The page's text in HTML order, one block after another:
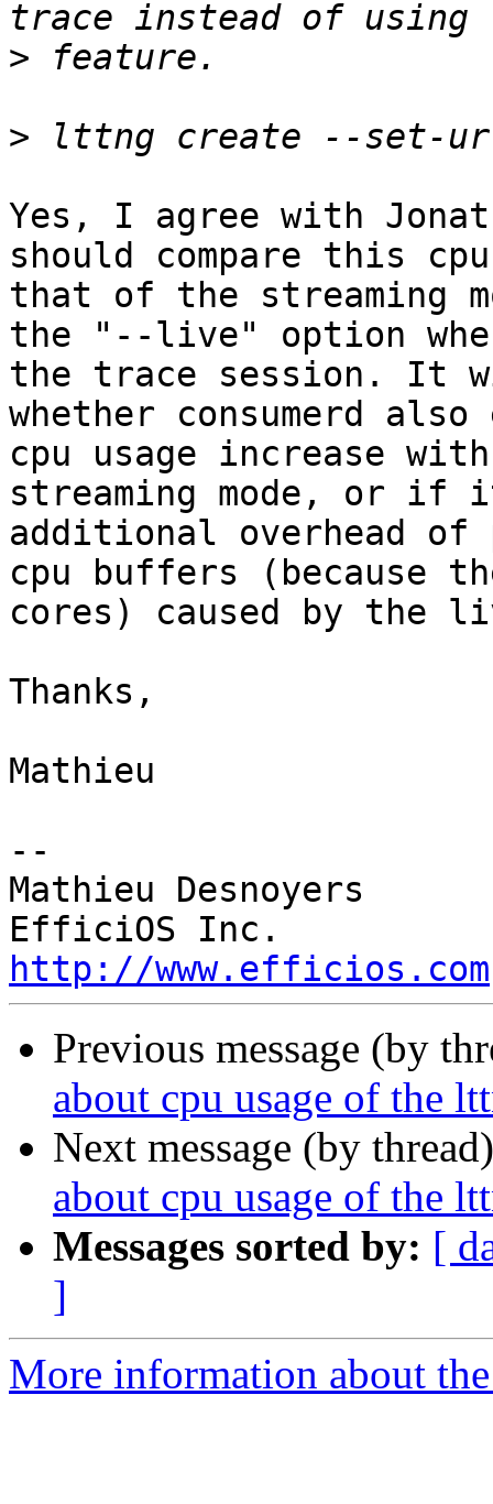
>
>
Yes, I agree with
should compare this
that of the streaming
the "--live" option
the trace session. It
whether consumerd
cpu usage increase
streaming mode, or if
additional overhead
cpu buffers (because
cores) caused by the
Thanks,
Mathieu
--
Mathieu Desnoyers
http://www.efficios.com
Previous message (by
about cpu usage of the
Next message (by
about cpu usage of the
Messages sorted by: [
]
More information about